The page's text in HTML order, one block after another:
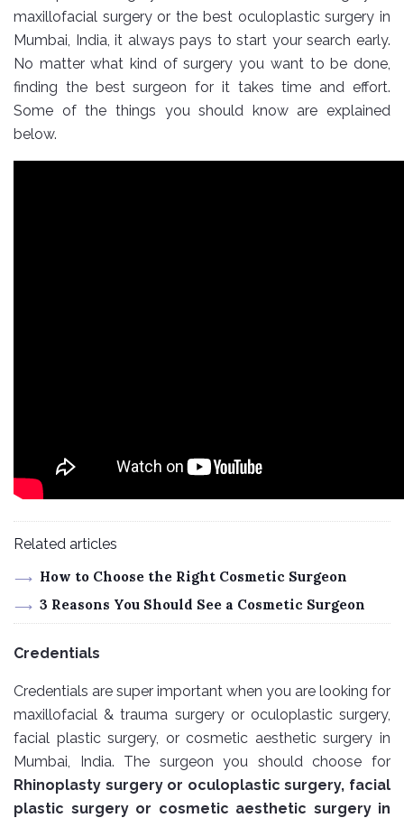
maxillofacial surgery or the best oculoplastic surgery in
Mumbai, India, it always pays to start your search early.
No matter what kind of surgery you want to be done,
finding the best surgeon for it takes time and effort.
Some of the things you should know are explained
below.
Related articles
How to Choose the Right Cosmetic Surgeon
3 Reasons You Should See a Cosmetic Surgeon
Credentials
Credentials are super important when you are looking for
maxillofacial & trauma surgery or oculoplastic surgery,
facial plastic surgery, or cosmetic aesthetic surgery in
Mumbai, India. The surgeon you should choose for
Rhinoplasty surgery or oculoplastic surgery, facial
plastic surgery or cosmetic aesthetic surgery in